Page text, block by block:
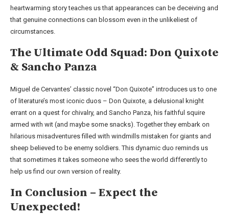
heartwarming story teaches us that appearances can be deceiving and
that genuine connections can blossom even in the unlikeliest of
circumstances.
The Ultimate Odd Squad: Don Quixote
& Sancho Panza
Miguel de Cervantes’ classic novel “Don Quixote” introduces us to one
of literature’s most iconic duos – Don Quixote, a delusional knight
errant on a quest for chivalry, and Sancho Panza, his faithful squire
armed with wit (and maybe some snacks). Together they embark on
hilarious misadventures filled with windmills mistaken for giants and
sheep believed to be enemy soldiers. This dynamic duo reminds us
that sometimes it takes someone who sees the world differently to
help us find our own version of reality.
In Conclusion – Expect the
Unexpected!